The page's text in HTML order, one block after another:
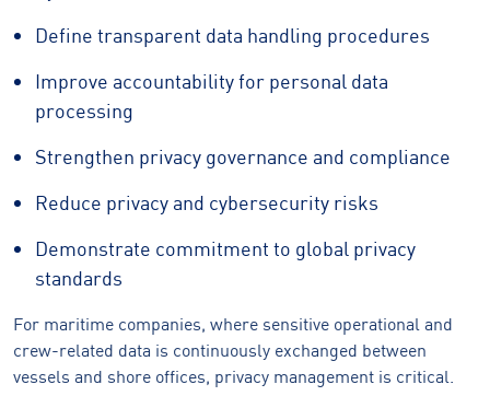
Define transparent data handling procedures
Improve accountability for personal data
processing
Strengthen privacy governance and compliance
Reduce privacy and cybersecurity risks
Demonstrate commitment to global privacy
standards
For maritime companies, where sensitive operational and
crew-related data is continuously exchanged between
vessels and shore offices, privacy management is critical.